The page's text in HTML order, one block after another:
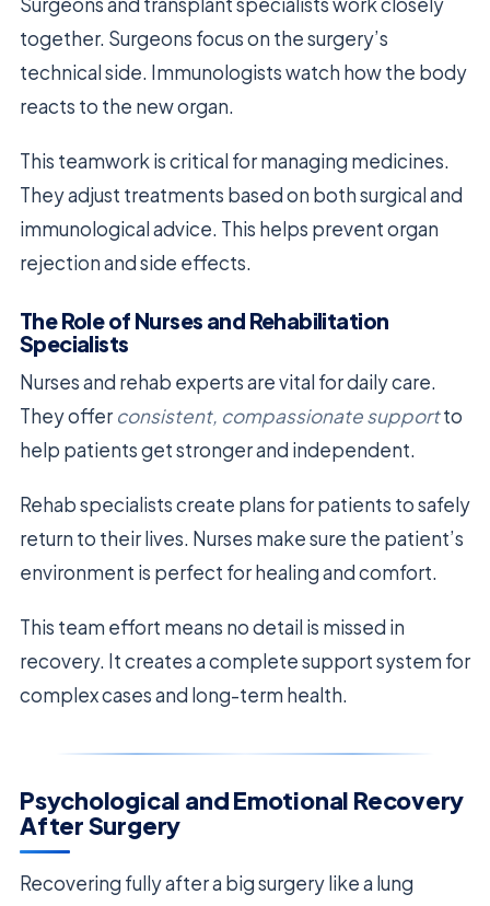
together. Surgeons focus on the surgery’s
technical side. Immunologists watch how the body
reacts to the new organ.
This teamwork is critical for managing medicines.
They adjust treatments based on both surgical and
immunological advice. This helps prevent organ
rejection and side effects.
The Role of Nurses and Rehabilitation
Specialists
Nurses and rehab experts are vital for daily care.
They offerconsistent, compassionate supportto
help patients get stronger and independent.
Rehab specialists create plans for patients to safely
return to their lives. Nurses make sure the patient’s
environment is perfect for healing and comfort.
This team effort means no detail is missed in
recovery. It creates a complete support system for
complex cases and long-term health.
Psychological and Emotional Recovery
After Surgery
Recovering fully after a big surgery like a lung